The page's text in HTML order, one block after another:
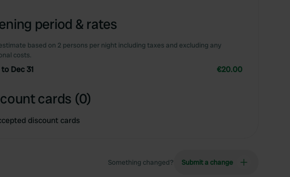
period & rates
based on 2 persons per night including taxes and excluding any
costs.
Dec 31 €20.00
cards (0)
discount cards
Something changed? Submit a change